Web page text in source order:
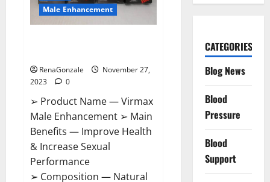
Male Enhancement
RenaGonzale
November 27,
2023
0
➢ Product Name — Virmax
Male Enhancement ➢ Main
Benefits — Improve Health
& Increase Sexual
Performance
➢ Composition — Natural
CATEGORIES
Blog News
Blood
Pressure
Blood
Support